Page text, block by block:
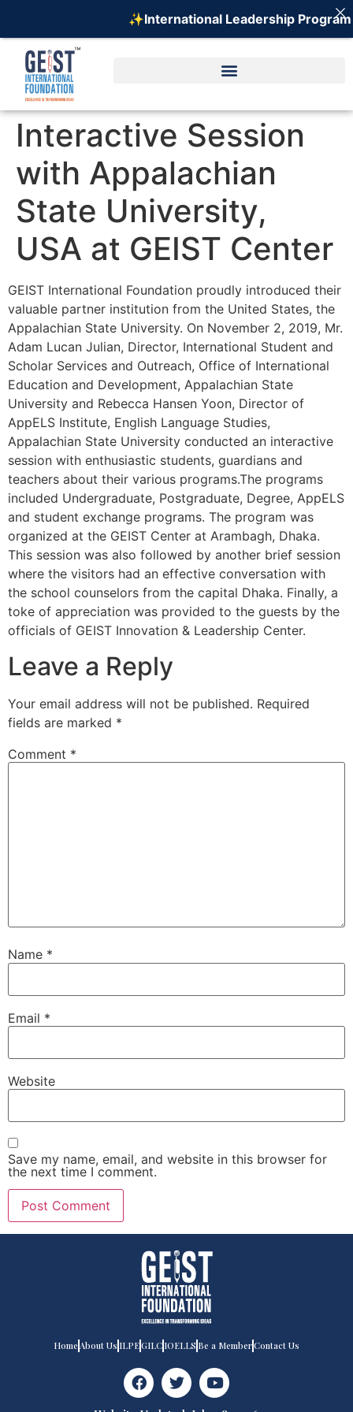
Interactive Session
with Appalachian
State University,
USA at GEIST Center
GEIST International Foundation proudly introduced their
valuable partner institution from the United States, the
Appalachian State University. On November 2, 2019, Mr.
Adam Lucan Julian, Director, International Student and
Scholar Services and Outreach, Office of International
Education and Development, Appalachian State
University and Rebecca Hansen Yoon, Director of
AppELS Institute, English Language Studies,
Appalachian State University conducted an interactive
session with enthusiastic students, guardians and
teachers about their various programs.The programs
included Undergraduate, Postgraduate, Degree, AppELS
and student exchange programs. The program was
organized at the GEIST Center at Arambagh, Dhaka.
This session was also followed by another brief session
where the visitors had an effective conversation with
the school counselors from the capital Dhaka. Finally, a
toke of appreciation was provided to the guests by the
officials of GEIST Innovation & Leadership Center.
Leave a Reply
Your email address will not be published. Required
fields are marked *
Comment *
Name *
Email *
Website
Save my name, email, and website in this browser for
the next time I comment.
Home About Us ILPEGILC IOELLS Be a MemberContact Us
✨International Leadership